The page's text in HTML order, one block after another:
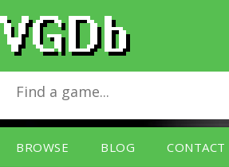
BROWSE BLOG CONTACT
Burnout Revenge